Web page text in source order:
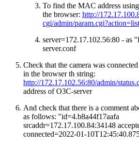
To find the MAC address
the browser: http://
cgi/admin/
server=172.17.102.56:80 - as
server.conf
Check that the camera was
in the browser th string:
http://172.17.102.56:80/admin/
address of O3C-server
And check that there is a comment
as follows: "id=4.b8a44f17aafa
srcaddr=172.17.100.84:34148
connected=2022-01-